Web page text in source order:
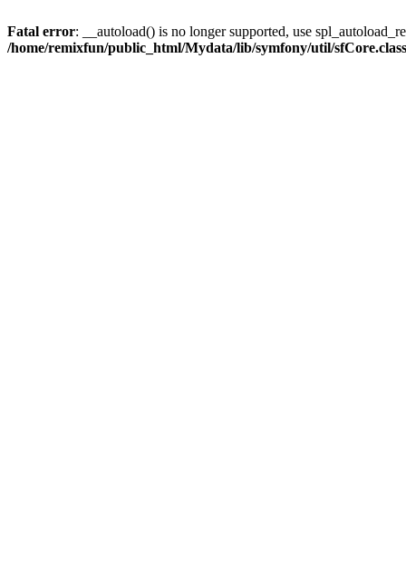
Fatal error: __autoload() is no longer supported, use
/home/remixfun/public_html/Mydata/lib/symfony/util/